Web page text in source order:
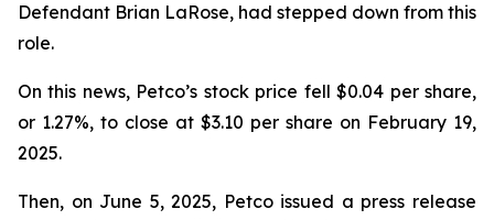
Defendant Brian LaRose, had stepped down from this
role.
On this news, Petco’s stock price fell $0.04 per share,
or 1.27%, to close at $3.10 per share on February 19,
2025.
Then, on June 5, 2025, Petco issued a press release